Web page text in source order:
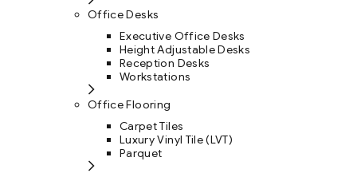
Office Desks
Executive Office Desks
Height Adjustable Desks
Reception Desks
Workstations
Office Flooring
Carpet Tiles
Luxury Vinyl Tile (LVT)
Parquet